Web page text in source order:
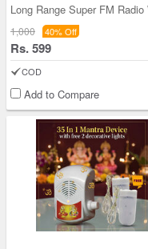
1,000 40% Off
Rs. 599
COD
Add to Compare